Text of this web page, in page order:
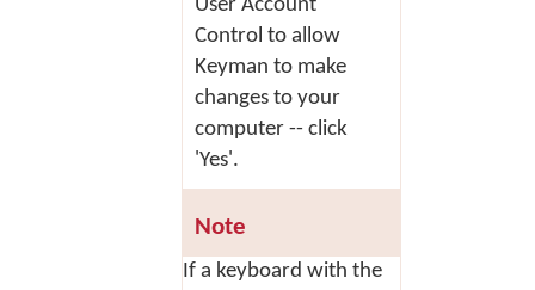
User Account
Control to allow
Keyman to make
changes to your
computer -- click
'Yes'.
Note
If a keyboard with the